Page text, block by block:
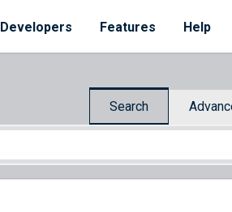
Developers Features Help
Search